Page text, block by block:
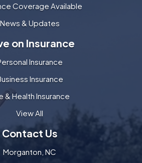
Coverage Available
News & Updates
on Insurance
Insurance
Insurance
& Health Insurance
View All
Contact Us
Morganton, NC